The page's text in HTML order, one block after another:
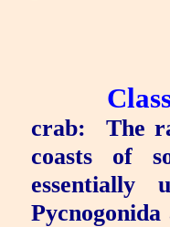
crab:
The
coasts of
essentially